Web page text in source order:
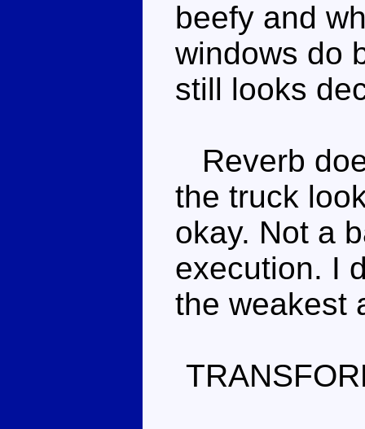
beefy and
windows do
still looks
Reverb
the truck
okay. Not a
execution. I
the weakest